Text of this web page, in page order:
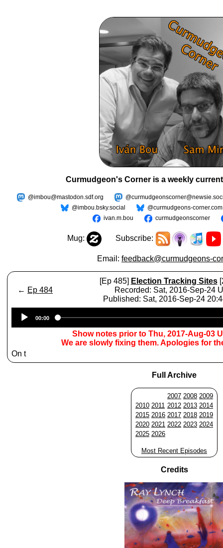
Curmudgeon's Corner is a weekly
@imbou@mastodon.sdf.org
@imbou.bsky.social
@curmudgeons-corner.com
ivan.m.bou
curmudgeonscorner
Mug: Subscribe:
Email: feedback@curmudgeons-
← Ep 484
[Ep 485] Election Tracking Sites
Recorded: Sat, 2016-Sep-24
Published: Sat, 2016-Sep-24
Player
00:00
Show notes prior to Thu, 2017-Aug-03
We are slowly fixing them. Apologies for
On t
Full Archive
2007 2008 2009
2010 2011 2012 2013 2014
2015 2016 2017 2018 2019
2020 2021 2022 2023 2024
2025 2026
Most Recent Episodes
Credits